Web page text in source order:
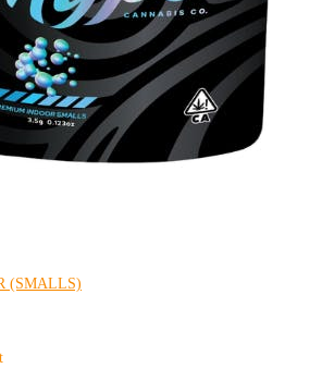
(SMALLS)